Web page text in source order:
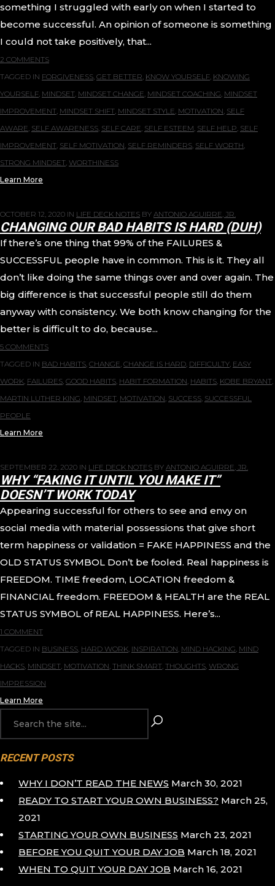
something I struggled with early on when I started to
become successful. An opinion of someone is something
I could not take positively, that...
2 COMMENTS
TAGGED IN FORGIVENESS, GET BETTER, KNOW YOURSELF, KNOWING
YOURSELF, MINDSET, MINDSET CHANGE, MINDSET COACHING, MINDSET
IMPROVEMENT, MINDSET SHIFT, MINDSET STYLE, MOTIVATION, SELF
AWARE, SELF AWARENESS, SELF CARE, SELF ESTEEM, SELF HELP, SELF
IMPROVEMENT, SELF MOTIVATION, SELF REMINDERS, SELF WORTH,
STRONG MINDSET, WORTHINESS
Learn More
OCTOBER 12, 2020 IN LIFE DECK NOTES BY ANTONIO AGUIRRE, JR.
CHANGING OUR BAD HABITS IS HARD (DUH)
If there’s one thing that 99% of the FAILURES &
SUCCESSFUL people have in common. This is it. They all
don’t like doing the same things over and over again. The
big difference is that successful people still do them
anyway with consistency. We both know changing for the
better is difficult to do, because...
5 COMMENTS
TAGGED IN BAD HABITS, CHANGE, CHANGE IS HARD, DIFFICULTY, EASY
WORK, FAILURES, GOOD HABITS, HABIT FORMATION, HABITS, KOBE BRYANT,
MARTIN LUTHER KING, MINDSET, MOTIVATION, SUCCESS, SUCCESSFUL
PEOPLE
Learn More
SEPTEMBER 22, 2020 IN LIFE DECK NOTES BY ANTONIO AGUIRRE, JR.
WHY “FAKING IT UNTIL YOU MAKE IT”
DOESN’T WORK TODAY
Appearing successful for others to see and envy on
social media with material possessions that give short
term happiness or validation = FAKE HAPPINESS and the
OLD STATUS SYMBOL Don’t be fooled. Real happiness is
FREEDOM. TIME freedom, LOCATION freedom &
FINANCIAL freedom. FREEDOM & HEALTH are the REAL
STATUS SYMBOL of REAL HAPPINESS. Here’s...
1 COMMENT
TAGGED IN BUSINESS, HARD WORK, INSPIRATION, MIND HACKING, MIND
HACKS, MINDSET, MOTIVATION, THINK SMART, THOUGHTS, WRONG
IMPRESSION
Learn More
RECENT POSTS
WHY I DON’T READ THE NEWS March 30, 2021
READY TO START YOUR OWN BUSINESS? March 25,
2021
STARTING YOUR OWN BUSINESS March 23, 2021
BEFORE YOU QUIT YOUR DAY JOB March 18, 2021
WHEN TO QUIT YOUR DAY JOB March 16, 2021